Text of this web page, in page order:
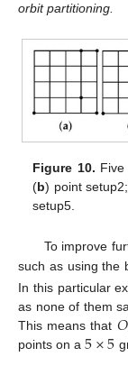
orbit partitioning.
Figure 10.
(b) point
setup5.
To improve
such as using the
In this particular
as none of them
This means that 𝑂
points on a 5×5